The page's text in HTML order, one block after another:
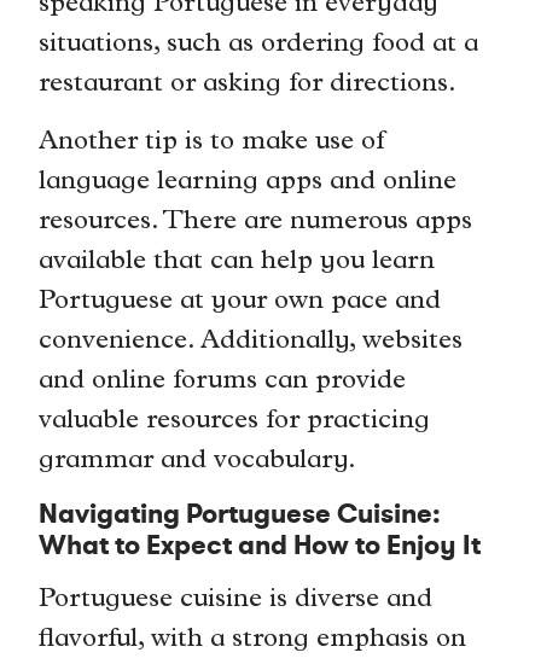
speaking Portuguese in everyday
situations, such as ordering food at a
restaurant or asking for directions.
Another tip is to make use of
language learning apps and online
resources. There are numerous apps
available that can help you learn
Portuguese at your own pace and
convenience. Additionally, websites
and online forums can provide
valuable resources for practicing
grammar and vocabulary.
Navigating Portuguese Cuisine:
What to Expect and How to Enjoy It
Portuguese cuisine is diverse and
flavorful, with a strong emphasis on